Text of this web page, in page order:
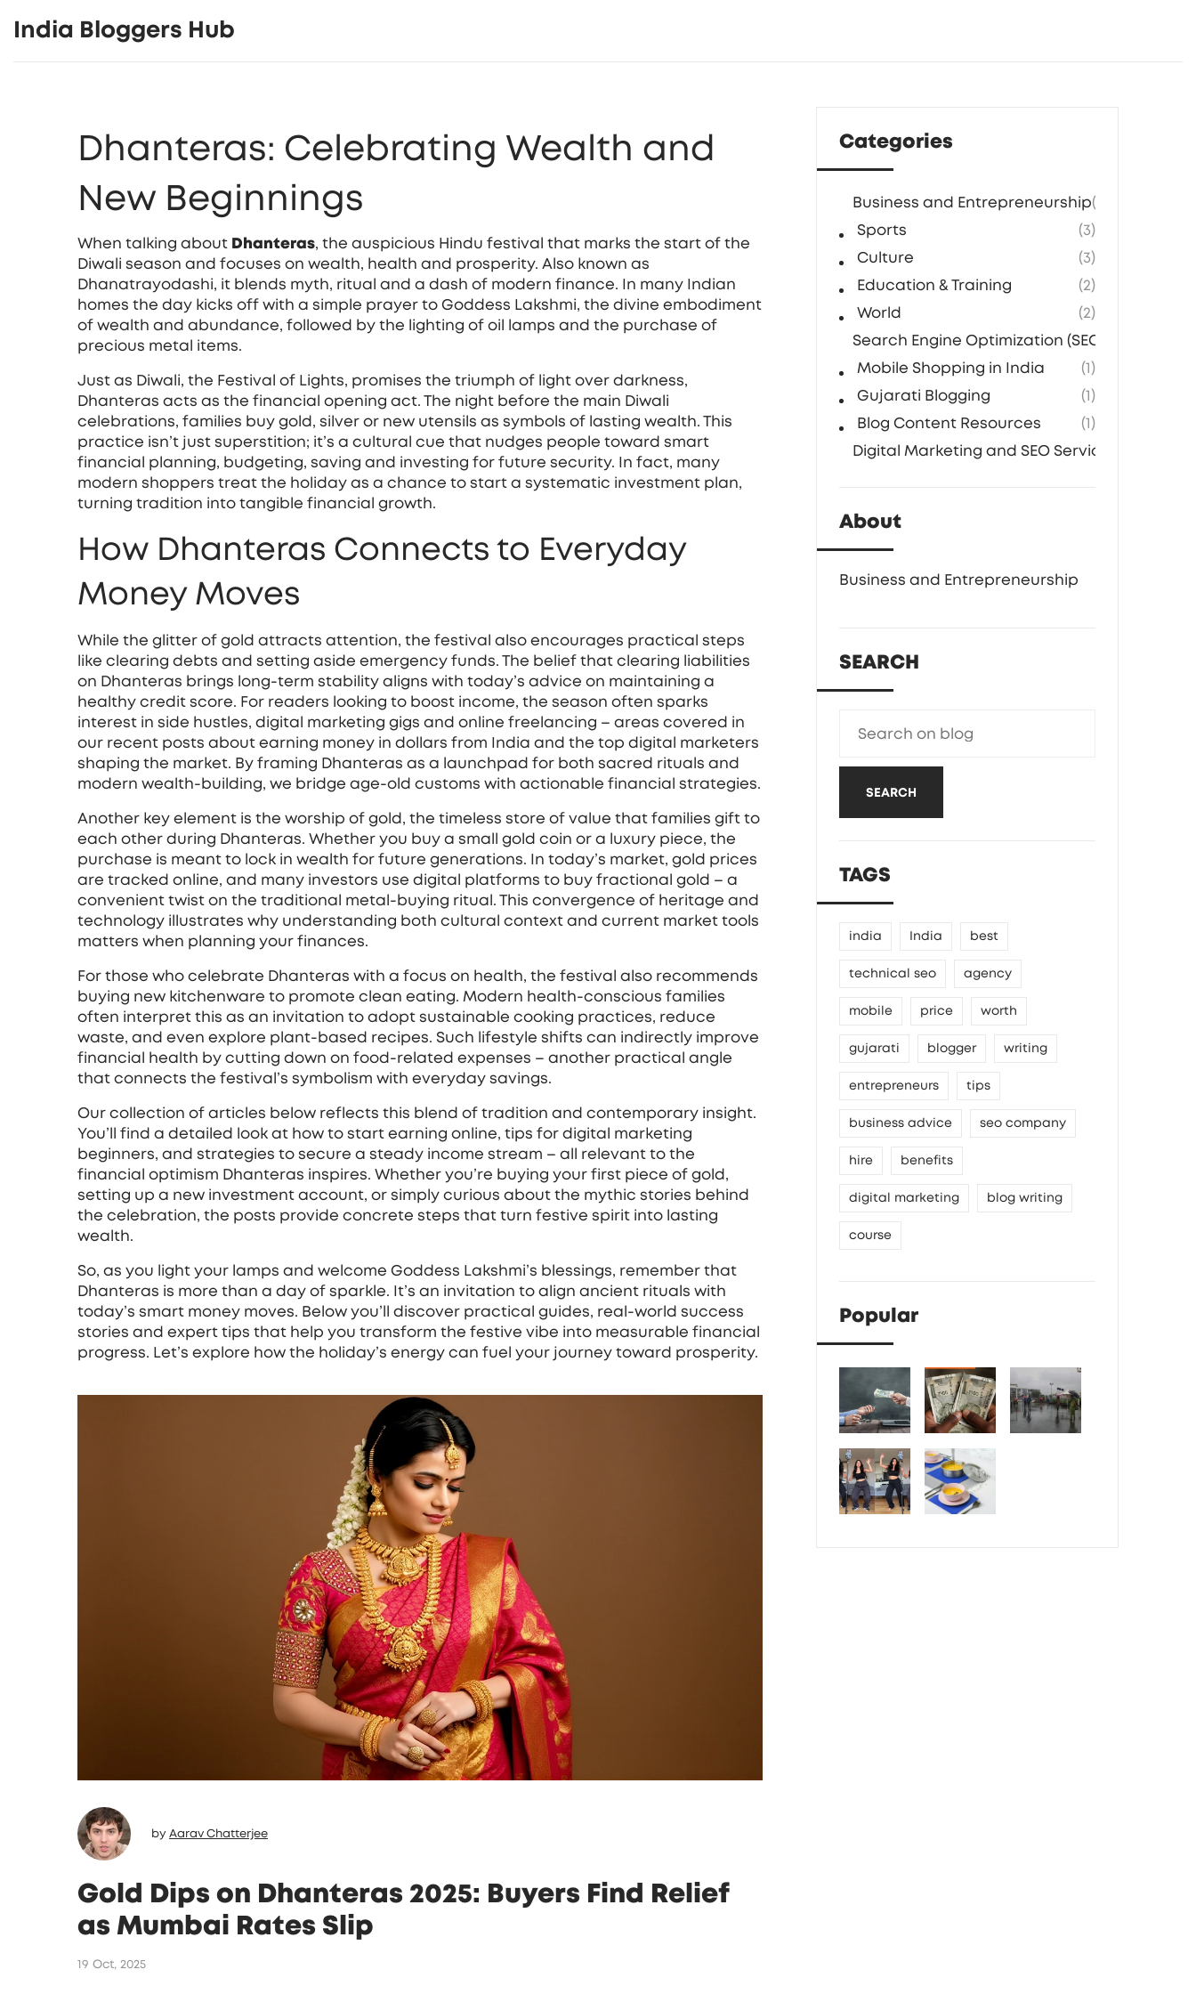
India Bloggers Hub
Dhanteras: Celebrating Wealth and
New Beginnings
When talking about Dhanteras, the auspicious Hindu festival that marks the start of the
Diwali season and focuses on wealth, health and prosperity. Also known as
Dhanatrayodashi, it blends myth, ritual and a dash of modern finance. In many Indian
homes the day kicks off with a simple prayer to Goddess Lakshmi, the divine embodiment
of wealth and abundance, followed by the lighting of oil lamps and the purchase of
precious metal items.
Just as Diwali, the Festival of Lights, promises the triumph of light over darkness,
Dhanteras acts as the financial opening act. The night before the main Diwali
celebrations, families buy gold, silver or new utensils as symbols of lasting wealth. This
practice isn’t just superstition; it’s a cultural cue that nudges people toward smart
financial planning, budgeting, saving and investing for future security. In fact, many
modern shoppers treat the holiday as a chance to start a systematic investment plan,
turning tradition into tangible financial growth.
How Dhanteras Connects to Everyday
Money Moves
While the glitter of gold attracts attention, the festival also encourages practical steps
like clearing debts and setting aside emergency funds. The belief that clearing liabilities
on Dhanteras brings long‑term stability aligns with today’s advice on maintaining a
healthy credit score. For readers looking to boost income, the season often sparks
interest in side hustles, digital marketing gigs and online freelancing – areas covered in
our recent posts about earning money in dollars from India and the top digital marketers
shaping the market. By framing Dhanteras as a launchpad for both sacred rituals and
modern wealth‑building, we bridge age‑old customs with actionable financial strategies.
Another key element is the worship of gold , the timeless store of value that families gift to
each other during Dhanteras. Whether you buy a small gold coin or a luxury piece, the
purchase is meant to lock in wealth for future generations. In today’s market, gold prices
are tracked online, and many investors use digital platforms to buy fractional gold – a
convenient twist on the traditional metal‑buying ritual. This convergence of heritage and
technology illustrates why understanding both cultural context and current market tools
matters when planning your finances.
For those who celebrate Dhanteras with a focus on health, the festival also recommends
buying new kitchenware to promote clean eating. Modern health‑conscious families
often interpret this as an invitation to adopt sustainable cooking practices, reduce
waste, and even explore plant‑based recipes. Such lifestyle shifts can indirectly improve
financial health by cutting down on food‑related expenses – another practical angle
that connects the festival’s symbolism with everyday savings.
Our collection of articles below reflects this blend of tradition and contemporary insight.
You’ll find a detailed look at how to start earning online, tips for digital marketing
beginners, and strategies to secure a steady income stream – all relevant to the
financial optimism Dhanteras inspires. Whether you’re buying your first piece of gold,
setting up a new investment account, or simply curious about the mythic stories behind
the celebration, the posts provide concrete steps that turn festive spirit into lasting
wealth.
So, as you light your lamps and welcome Goddess Lakshmi’s blessings, remember that
Dhanteras is more than a day of sparkle. It’s an invitation to align ancient rituals with
today’s smart money moves. Below you’ll discover practical guides, real‑world success
stories and expert tips that help you transform the festive vibe into measurable financial
progress. Let’s explore how the holiday’s energy can fuel your journey toward prosperity.
by Aarav Chatterjee
Gold Dips on Dhanteras 2025: Buyers Find Relief
as Mumbai Rates Slip
19 Oct, 2025
Categories
Business and Entrepreneurship(5)
Sports
(3)
Culture
(3)
Education & Training
(2)
World
(2)
Search Engine Optimization (SEO) Agencies
Mobile Shopping in India
(1)
Gujarati Blogging
(1)
Blog Content Resources
(1)
Digital Marketing and SEO Services
About
Business and Entrepreneurship
SEARCH
SEARCH
TAGS
india India best
technical seo agency
mobile price worth
gujarati blogger writing
entrepreneurs tips
business advice seo company
hire benefits
digital marketing blog writing
course
Popular